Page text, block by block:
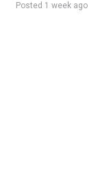
Posted 1 week ago